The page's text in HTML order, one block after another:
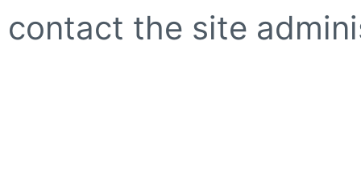
contact the site